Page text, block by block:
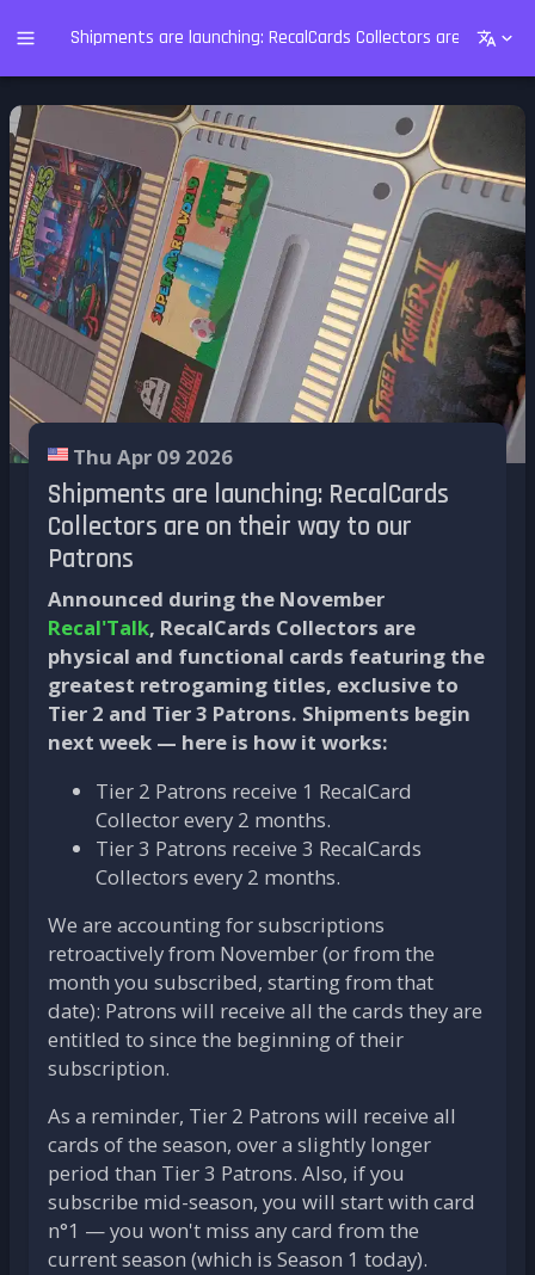
Shipments are launching: RecalCards Collectors are on
Thu Apr 09 2026
Shipments are launching: RecalCards
Collectors are on their way to our
Patrons
Announced during the November
Recal'Talk, RecalCards Collectors are
physical and functional cards featuring the
greatest retrogaming titles, exclusive to
Tier 2 and Tier 3 Patrons. Shipments begin
next week — here is how it works:
Tier 2 Patrons receive 1 RecalCard
Collector every 2 months.
Tier 3 Patrons receive 3 RecalCards
Collectors every 2 months.
We are accounting for subscriptions
retroactively from November (or from the
month you subscribed, starting from that
date): Patrons will receive all the cards they are
entitled to since the beginning of their
subscription.
As a reminder, Tier 2 Patrons will receive all
cards of the season, over a slightly longer
period than Tier 3 Patrons. Also, if you
subscribe mid-season, you will start with card
n°1 — you won't miss any card from the
current season (which is Season 1 today).